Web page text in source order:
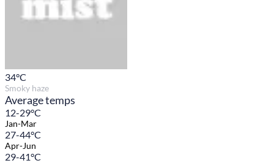
34°C
Smoky haze
Average temps
12-29°C
Jan-Mar
27-44°C
Apr-Jun
29-41°C